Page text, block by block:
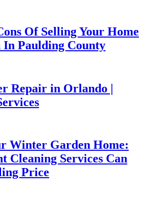
Of Selling Your Home
In Paulding County
Repair in Orlando |
Winter Garden Home:
Cleaning Services Can
Price